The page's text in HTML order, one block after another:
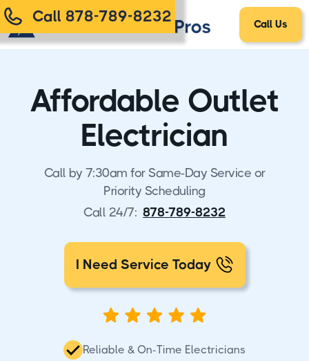
Call 878-789-8232 Call Us
Affordable Outlet
Electrician
Call by 7:30am for Same-Day Service or
Priority Scheduling
Call 24/7: 878-789-8232
I Need Service Today
Reliable & On-Time Electricians